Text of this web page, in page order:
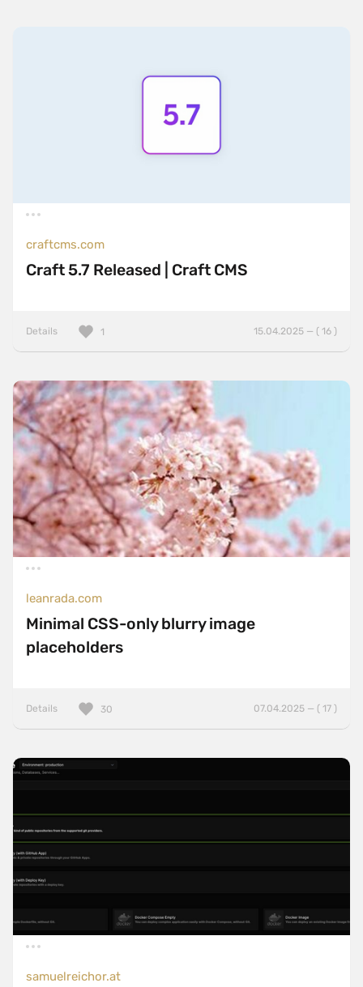
craftcms.com
Craft 5.7 Released | Craft CMS
Details 15.04.2025 — ( 16 )
1
leanrada.com
Minimal CSS-only blurry image
placeholders
Details 07.04.2025 — ( 17 )
30
samuelreichor.at